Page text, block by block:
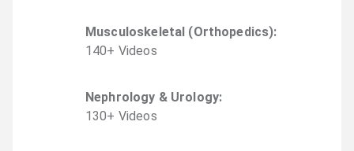
Musculoskeletal (Orthopedics):
140+ Videos
Nephrology & Urology:
130+ Videos